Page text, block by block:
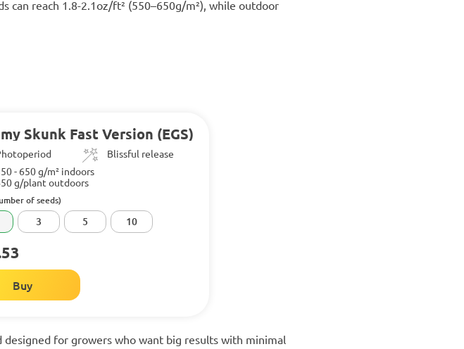
can reach 1.8-2.1oz/ft² (550–650g/m²), while outdoor
Skunk Fast Version (EGS)
Blissful release
- 650 g/m² indoors
g/plant outdoors
of seeds)
3 5 10
Buy
for growers who want big results with minimal